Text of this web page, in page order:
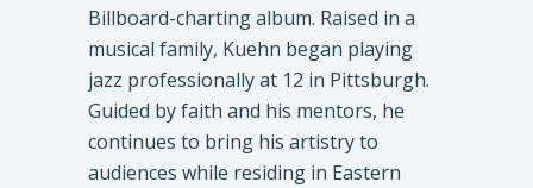
Billboard-charting album. Raised in a
musical family, Kuehn began playing
jazz professionally at 12 in Pittsburgh.
Guided by faith and his mentors, he
continues to bring his artistry to
audiences while residing in Eastern